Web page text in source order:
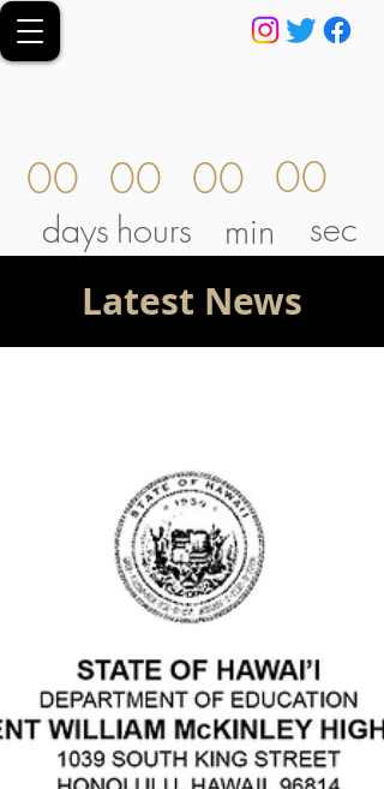
00
days
00
hours
00
min
00
sec
Latest News